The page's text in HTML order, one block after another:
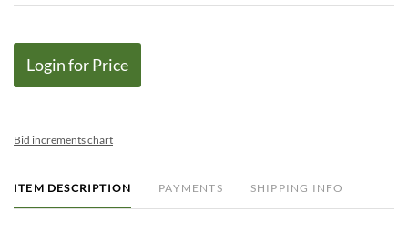
Login for Price
Bid increments chart
ITEM DESCRIPTION PAYMENTS SHIPPING INFO